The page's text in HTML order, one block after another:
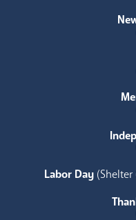
Labor Day (Shelter